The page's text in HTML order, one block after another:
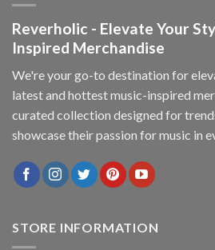
Reverholic - Elevate Your
Inspired Merchandise
We're your go-to destination for
latest and hottest music-inspired
curated collection designed for
showcase their passion for music in
STORE INFORMATION